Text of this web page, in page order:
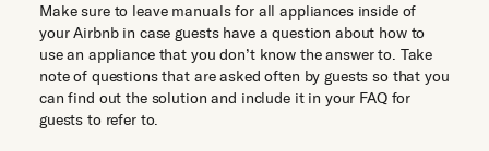
Make sure to leave manuals for all appliances inside of
your Airbnb in case guests have a question about how to
use an appliance that you don’t know the answer to. Take
note of questions that are asked often by guests so that you
can find out the solution and include it in your FAQ for
guests to refer to.